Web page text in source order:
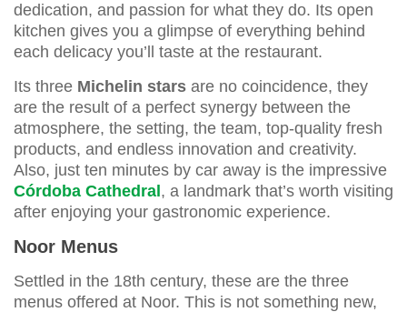
dedication, and passion for what they do. Its open
kitchen gives you a glimpse of everything behind
each delicacy you’ll taste at the restaurant.
Its three Michelin stars are no coincidence, they
are the result of a perfect synergy between the
atmosphere, the setting, the team, top-quality fresh
products, and endless innovation and creativity.
Also, just ten minutes by car away is the impressive
Córdoba Cathedral , a landmark that’s worth visiting
after enjoying your gastronomic experience.
Noor Menus
Settled in the 18th century, these are the three
menus offered at Noor. This is not something new,